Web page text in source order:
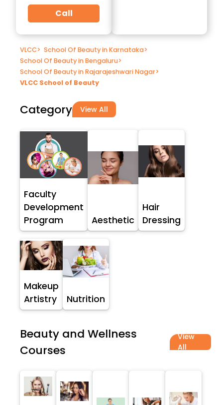
Call
VLCC> School Of Beauty in Karnataka>
School Of Beauty in Bengaluru>
School Of Beauty in Rajarajeshwari Nagar>
VLCC School of Beauty
Category View All
Faculty
Development
Program
Aesthetic
Hair
Dressing
Makeup
Artistry
Nutrition
Beauty and Wellness
Courses
View
All